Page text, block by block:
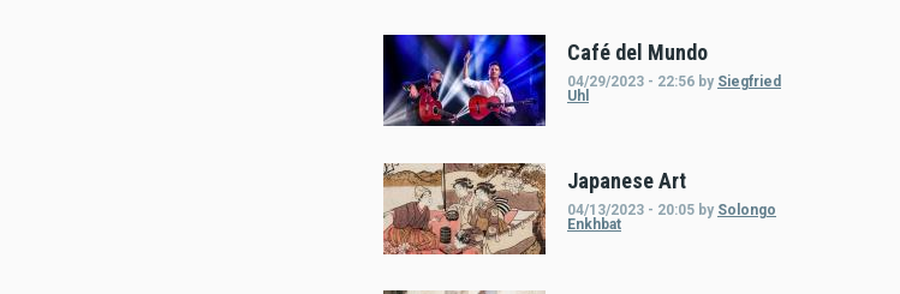
Café del Mundo
04/29/2023 - 22:56 by Siegfried
Uhl
Japanese Art
04/13/2023 - 20:05 by Solongo
Enkhbat